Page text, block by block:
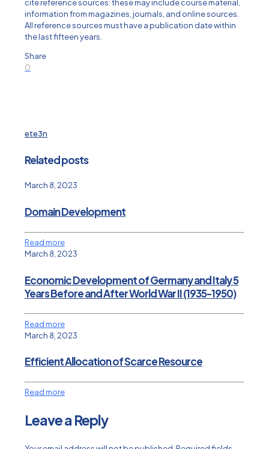
cite reference sources: these may include course material,
information from magazines, journals, and online sources.
All reference sources must have a publication date within
the last fifteen years.
Share
0
ete3n
Related posts
March 8, 2023
Domain Development
Read more
March 8, 2023
Economic Development of Germany and Italy 5
Years Before and After World War II (1935-1950)
Read more
March 8, 2023
Efficient Allocation of Scarce Resource
Read more
Leave a Reply